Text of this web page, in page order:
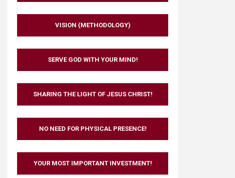
VISION (METHODOLOGY)
SERVE GOD WITH YOUR MIND!
SHARING THE LIGHT OF JESUS CHRIST!
NO NEED FOR PHYSICAL PRESENCE!
YOUR MOST IMPORTANT INVESTMENT!